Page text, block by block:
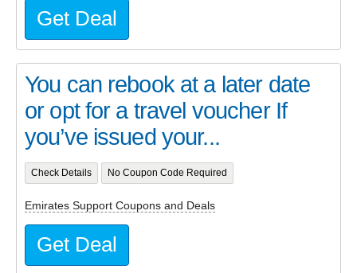
Get Deal
You can rebook at a later date
or opt for a travel voucher If
you’ve issued your...
Check Details No Coupon Code Required
Emirates Support Coupons and Deals
Get Deal